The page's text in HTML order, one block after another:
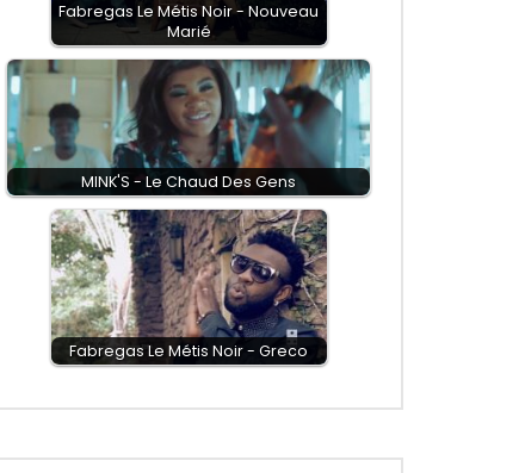
Fabregas Le Métis Noir - Nouveau
Marié
MINK'S - Le Chaud Des Gens
Fabregas Le Métis Noir - Greco